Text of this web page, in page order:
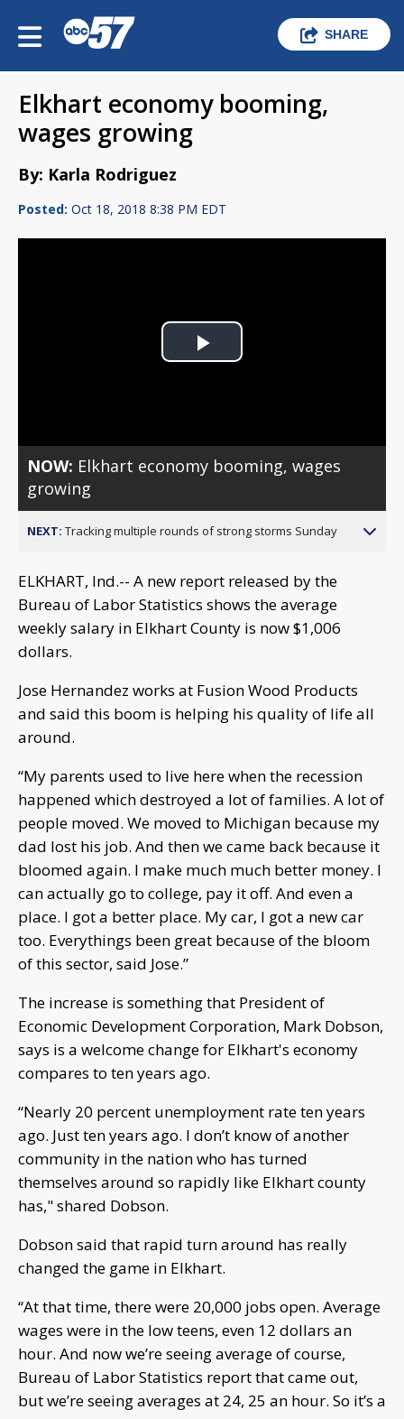
SHARE
Elkhart economy booming,
wages growing
By: Karla Rodriguez
Posted: Oct 18, 2018 8:38 PM EDT
Play
NOW: Elkhart economy booming, wages
growing
NEXT: Tracking multiple rounds of strong storms Sunday
ELKHART, Ind.-- A new report released by the
Bureau of Labor Statistics shows the average
weekly salary in Elkhart County is now $1,006
dollars.
Jose Hernandez works at Fusion Wood Products
and said this boom is helping his quality of life all
around.
“My parents used to live here when the recession
happened which destroyed a lot of families. A lot of
people moved. We moved to Michigan because my
dad lost his job. And then we came back because it
bloomed again. I make much much better money. I
can actually go to college, pay it off. And even a
place. I got a better place. My car, I got a new car
too. Everythings been great because of the bloom
of this sector, said Jose.”
The increase is something that President of
Economic Development Corporation, Mark Dobson,
says is a welcome change for Elkhart's economy
compares to ten years ago.
“Nearly 20 percent unemployment rate ten years
ago. Just ten years ago. I don’t know of another
community in the nation who has turned
themselves around so rapidly like Elkhart county
has," shared Dobson.
Dobson said that rapid turn around has really
changed the game in Elkhart.
“At that time, there were 20,000 jobs open. Average
wages were in the low teens, even 12 dollars an
hour. And now we’re seeing average of course,
Bureau of Labor Statistics report that came out,
but we’re seeing averages at 24, 25 an hour. So it’s a